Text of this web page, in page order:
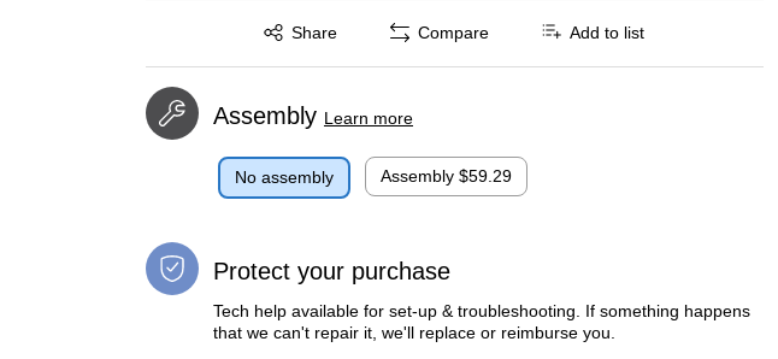
Share
Exited tooltip Compare Add to list
Assembly Learn more
No assembly Assembly $59.29
Protect your purchase
Tech help available for set-up & troubleshooting. If something happens
that we can't repair it, we'll replace or reimburse you.